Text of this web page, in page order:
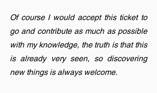
Of course I would accept this ticket to
go and contribute as much as possible
with my knowledge, the truth is that this
is already very seen, so discovering
new things is always welcome.